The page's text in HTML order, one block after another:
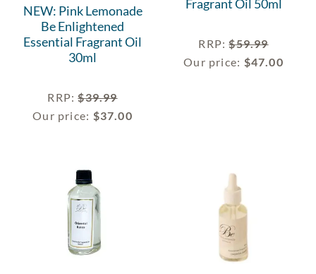
NEW: Pink Lemonade
Be Enlightened
Essential Fragrant Oil
30ml
RRP:$39.99
Our price: $37.00
Fragrant Oil 50ml
RRP:$59.99
Our price: $47.00